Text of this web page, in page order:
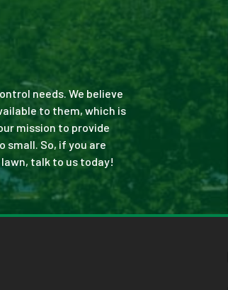
needs. We believe
to them, which is
mission to provide
small. So, if you are
talk to us today!